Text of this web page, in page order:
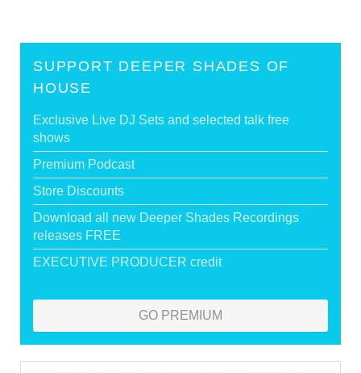
SUPPORT DEEPER SHADES OF
HOUSE
Exclusive Live DJ Sets and selected talk free
shows
Premium Podcast
Store Discounts
Download all new Deeper Shades Recordings
releases FREE
EXECUTIVE PRODUCER credit
GO PREMIUM